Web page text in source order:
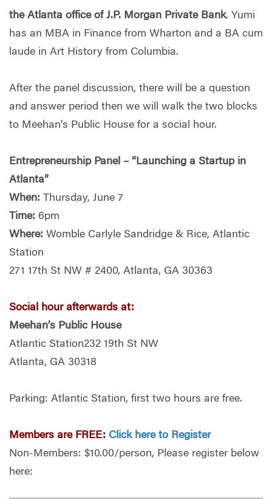
the Atlanta office of J.P. Morgan Private Bank. Yumi
has an MBA in Finance from Wharton and a BA cum
laude in Art History from Columbia.
After the panel discussion, there will be a question
and answer period then we will walk the two blocks
to Meehan’s Public House for a social hour.
Entrepreneurship Panel – “Launching a Startup in
Atlanta”
When: Thursday, June 7
Time: 6pm
Where: Womble Carlyle Sandridge & Rice, Atlantic
Station
271 17th St NW # 2400, Atlanta, GA 30363
Social hour afterwards at:
Meehan’s Public House
Atlantic Station232 19th St NW
Atlanta, GA 30318
Parking: Atlantic Station, first two hours are free.
Members are FREE: Click here to Register
Non-Members: $10.00/person, Please register below
here: